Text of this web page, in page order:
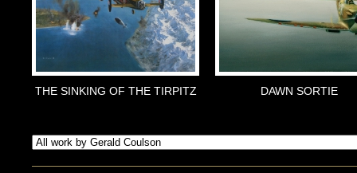
THE SINKING OF THE TIRPITZ DAWN SORTIE